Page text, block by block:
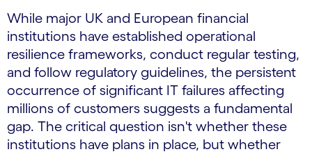
While major UK and European financial
institutions have established operational
resilience frameworks, conduct regular testing,
and follow regulatory guidelines, the persistent
occurrence of significant IT failures affecting
millions of customers suggests a fundamental
gap. The critical question isn't whether these
institutions have plans in place, but whether